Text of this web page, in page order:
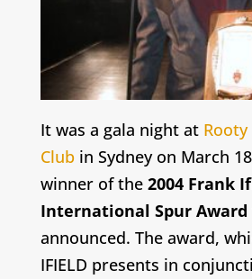
It was a gala night at Rooty
Club in Sydney on March
winner of the 2004 Frank
International Spur Award
announced. The award,
IFIELD presents in